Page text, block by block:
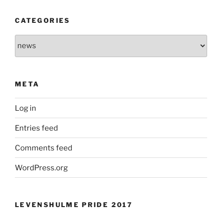
CATEGORIES
META
Log in
Entries feed
Comments feed
WordPress.org
LEVENSHULME PRIDE 2017